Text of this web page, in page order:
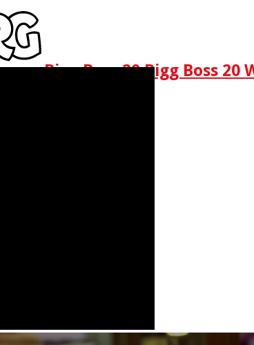
Bigg Boss 20 Bigg Boss